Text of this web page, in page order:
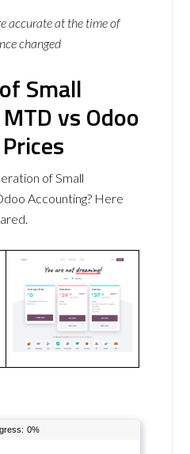
accurate at the time of
changed
Small
vs Odoo
of Small
Accounting? Here